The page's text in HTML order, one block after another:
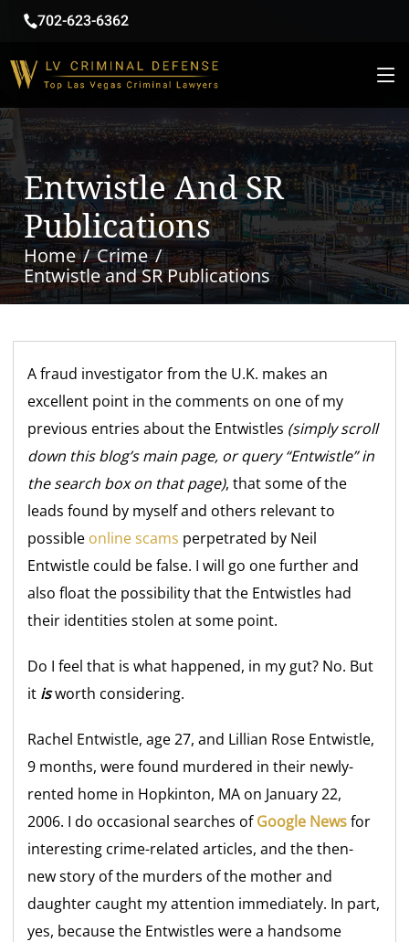
702-623-6362
Entwistle And SR
Publications
Home
Crime
Entwistle and SR Publications
A fraud investigator from the U.K. makes an
excellent point in the comments on one of my
previous entries about the Entwistles (simply scroll
down this blog’s main page, or query “Entwistle” in
the search box on that page), that some of the
leads found by myself and others relevant to
possible online scams perpetrated by Neil
Entwistle could be false. I will go one further and
also float the possibility that the Entwistles had
their identities stolen at some point.
Do I feel that is what happened, in my gut? No. But
it isworth considering.
Rachel Entwistle, age 27, and Lillian Rose Entwistle,
9 months, were found murdered in their newly-
rented home in Hopkinton, MA on January 22,
2006. I do occasional searches ofGoogle Newsfor
interesting crime-related articles, and the then-
new story of the murders of the mother and
daughter caught my attention immediately. In part,
yes, because the Entwistles were a handsome